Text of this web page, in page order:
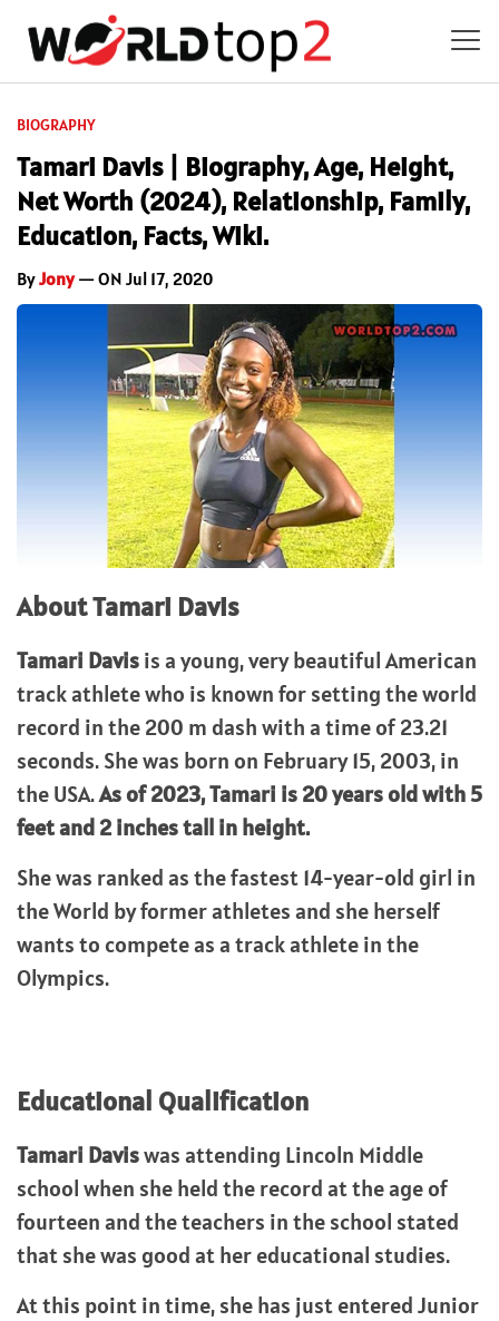
BIOGRAPHY
Tamari Davis | Biography, Age, Height,
Net Worth (2024), Relationship, Family,
Education, Facts, Wiki.
ByJony— ON Jul 17, 2020
About Tamari Davis
Tamari Davisis a young, very beautiful American
track athlete who is known for setting the world
record in the 200 m dash with a time of 23.21
seconds. She was born on February 15, 2003, in
the USA.As of 2023, Tamari is 20 years old with 5
feet and 2 inches tall in height.
She was ranked as the fastest 14-year-old girl in
the World by former athletes and she herself
wants to compete as a track athlete in the
Olympics.
Educational Qualification
Tamari Daviswas attending Lincoln Middle
school when she held the record at the age of
fourteen and the teachers in the school stated
that she was good at her educational studies.
At this point in time, she has just entered Junior